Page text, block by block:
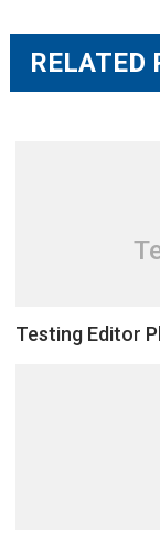
RELATED
Testing Editor